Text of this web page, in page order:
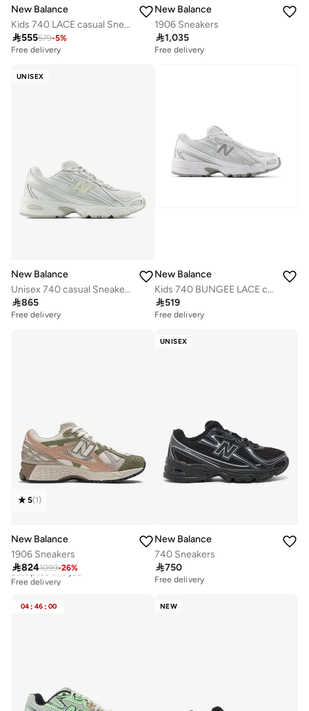
New Balance
Kids 740 LACE casual Sneakers (Standard Fit)
555579-5%
Free delivery
New Balance
1906 Sneakers
1,035
Free delivery
UNISEX
New Balance
Unisex 740 casual Sneakers (Standard Fit)
865
Free delivery
New Balance
Kids 740 BUNGEE LACE casual Sneakers (Standard Fit)
519
Free delivery
5(1)
New Balance
1906 Sneakers
8241099-26%
Best price this year
Free delivery
UNISEX
New Balance
740 Sneakers
750
Free delivery
04 : 46 : 00 NEW